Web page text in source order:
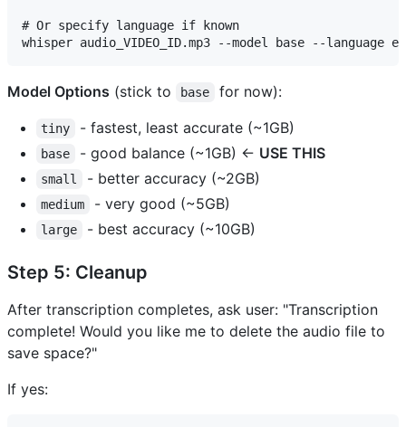
# Or specify language if known
Model Options (stick to base for now):
tiny - fastest, least accurate (~1GB)
base - good balance (~1GB) ← USE THIS
small - better accuracy (~2GB)
medium - very good (~5GB)
large - best accuracy (~10GB)
Step 5: Cleanup
After transcription completes, ask user: "Transcription
complete! Would you like me to delete the audio file to
save space?"
If yes: